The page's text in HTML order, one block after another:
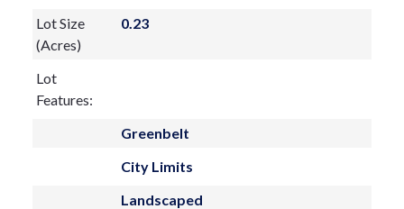
Lot Size
(Acres)
0.23
Lot
Features:
Greenbelt
City Limits
Landscaped